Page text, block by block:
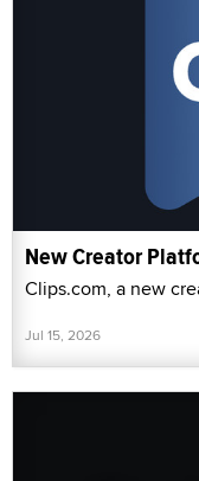
New Creator
Clips.com, a new
Jul 15, 2026